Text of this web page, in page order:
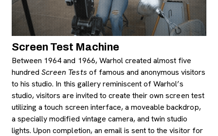
Screen Test Machine
Between 1964 and 1966, Warhol created almost five
hundredScreen Tests of famous and anonymous visitors
to his studio. In this gallery reminiscent of Warhol’s
studio, visitors are invited to create their own screen test
utilizing a touch screen interface, a moveable backdrop,
a specially modified vintage camera, and twin studio
lights. Upon completion, an email is sent to the visitor for